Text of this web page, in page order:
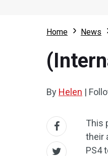
Home News
By Helen |
This
their
PS4